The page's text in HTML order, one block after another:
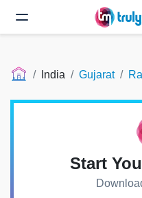
India Gujarat
Start